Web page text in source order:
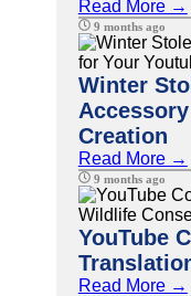
Read More →
9 months ago
Winter
Creation
Read More →
9 months ago
YouTube
Read More →